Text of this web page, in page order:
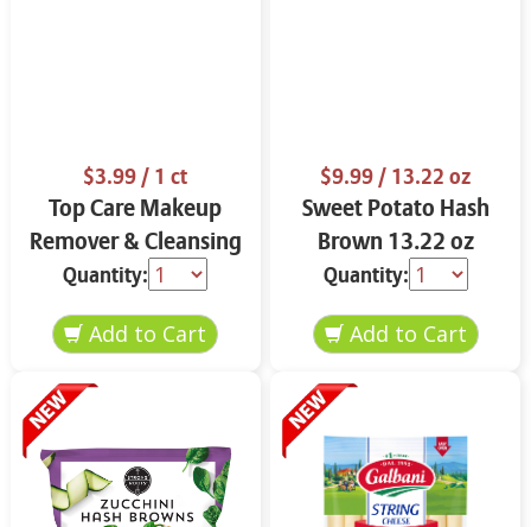
$3.99/ 1 ct
Top Care Makeup
Remover & Cleansing
Cloths 25 ct.
Quantity:
$9.99/ 13.22 oz
Sweet Potato Hash
Brown 13.22 oz
Quantity: